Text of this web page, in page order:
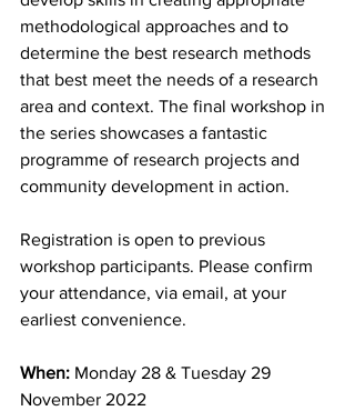
methodological approaches and to
determine the best research methods
that best meet the needs of a research
area and context. The final workshop in
the series showcases a fantastic
programme of research projects and
community development in action.
Registration is open to previous
workshop participants. Please confirm
your attendance, via email, at your
earliest convenience.
When: Monday 28 & Tuesday 29
November 2022